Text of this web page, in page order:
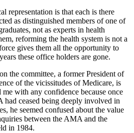
representation is that each is there
as distinguished members of one of
not as experts in health
reforming the health system is not a
gives them all the opportunity to
these office holders are gone.
the committee, a former President of
of the vicissitudes of Medicare, is
with any confidence because once
ceased being deeply involved in
he seemed confused about the value
between the AMA and the
in 1984.